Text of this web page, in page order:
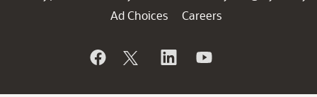
Ad Choices
Careers